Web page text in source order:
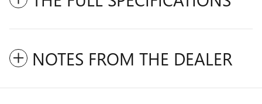
NOTES FROM THE DEALER